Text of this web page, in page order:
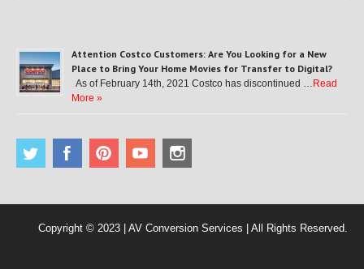
Attention Costco Customers: Are You Looking for a New
Place to Bring Your Home Movies for Transfer to Digital?
As of February 14th, 2021 Costco has discontinued … Read
More »
Copyright © 2023 | AV Conversion Services | All Rights Reserved.